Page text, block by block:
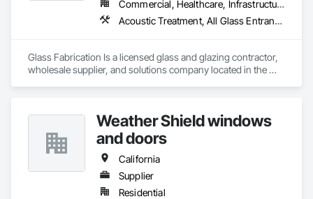
Commercial, Healthcare, Infrastructure, Institutional, Residential
Acoustic Treatment, All Glass Entrances and Storefronts, Aluminum Framed Entrances and Storefronts, Automatic Entrances and Storefronts, Glass and Glazing, Glass Countertops, Glass Glazing, Metal Windows, Sliding Glass Doors, Structural Glass Curtain Walls, Window Wall Assemblies, Windows
Glass Fabrication Is a licensed glass and glazing contractor,
wholesale supplier, and solutions company located in the
Weather Shield windows
and doors
California
Supplier
Residential